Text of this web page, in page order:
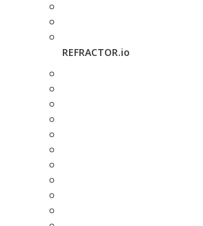
REFRACTOR.io